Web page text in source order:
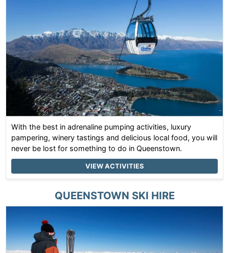
With the best in adrenaline pumping activities, luxury
pampering, winery tastings and delicious local food, you will
never be lost for something to do in Queenstown.
VIEW ACTIVITIES
QUEENSTOWN SKI HIRE